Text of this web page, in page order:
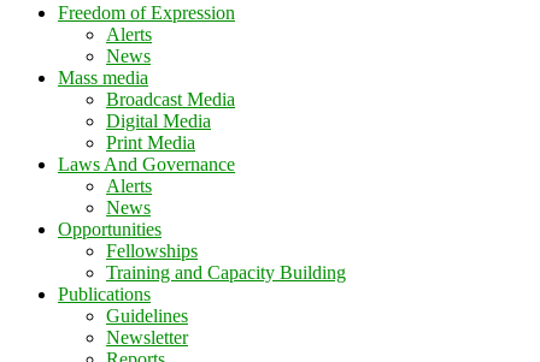
Freedom of Expression
Alerts
News
Mass media
Broadcast Media
Digital Media
Print Media
Laws And Governance
Alerts
News
Opportunities
Fellowships
Training and Capacity Building
Publications
Guidelines
Newsletter